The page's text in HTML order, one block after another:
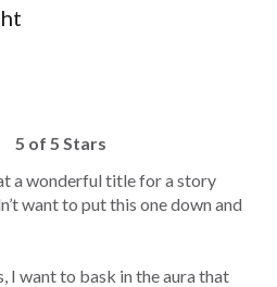
5 of 5 Stars
a wonderful title for a story
want to put this one down and
I want to bask in the aura that